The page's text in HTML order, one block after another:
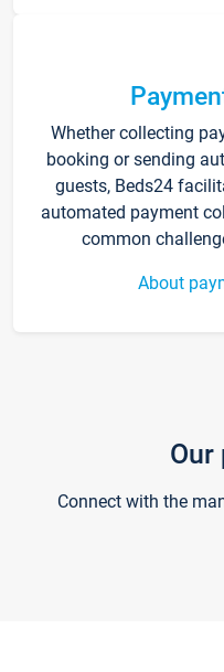
Whether collecting
booking or sending
guests, Beds24
automated payment
common
About
Our
Connect with the